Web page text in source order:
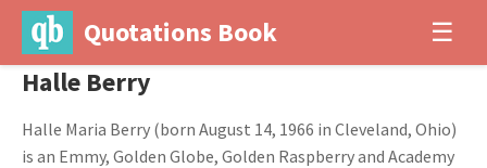
Quotations Book ☰
Halle Berry
Halle Maria Berry (born August 14, 1966 in Cleveland, Ohio)
is an Emmy, Golden Globe, Golden Raspberry and Academy